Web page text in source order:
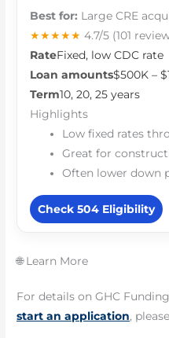
Best for: Large CRE
★★★★★ 4.7/5 (101
RateFixed, low CDC rate
Loan amounts$500K –
Term10, 20, 25 years
Highlights
Low fixed rates
Great for
Often lower down
Check 504 Eligibility
🌐 Learn More
For details on GHC
start an application,